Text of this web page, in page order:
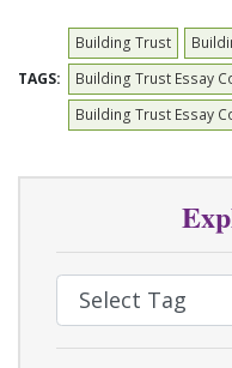
TAGS:
Building Trust
Building Trust Essay
Building Trust Essay
Select Tag